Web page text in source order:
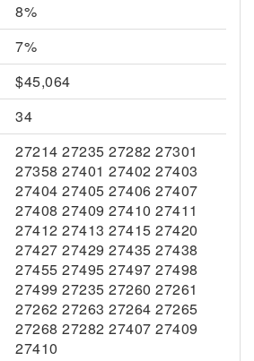
8%
7%
$45,064
34
27214 27235 27282 27301
27358 27401 27402 27403
27404 27405 27406 27407
27408 27409 27410 27411
27412 27413 27415 27420
27427 27429 27435 27438
27455 27495 27497 27498
27499 27235 27260 27261
27262 27263 27264 27265
27268 27282 27407 27409
27410